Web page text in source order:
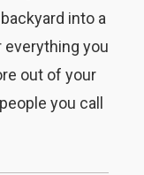
into a
everything you
out of your
you call